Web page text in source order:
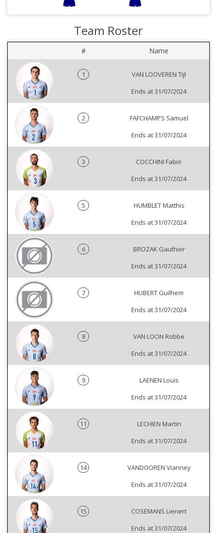
Team Roster
# Name
1
VAN LOOVEREN Tijl
Ends at 31/07/2024
2
FAFCHAMPS Samuel
Ends at 31/07/2024
3
COCCHINI Fabio
Ends at 31/07/2024
5
HUMBLET Matthis
Ends at 31/07/2024
6
BROZAK Gauthier
Ends at 31/07/2024
7
HUBERT Guilhem
Ends at 31/07/2024
8
VAN LOON Robbe
Ends at 31/07/2024
9
LAENEN Louis
Ends at 31/07/2024
11
LECHIEN Martin
Ends at 31/07/2024
14
VANDOOREN Vianney
Ends at 31/07/2024
15
COSEMANS Lienert
Ends at 31/07/2024